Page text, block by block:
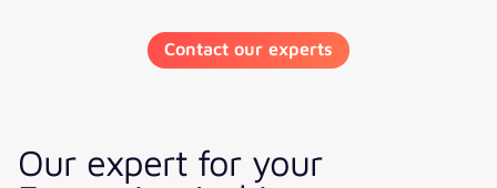
Contact our experts
Our expert for your